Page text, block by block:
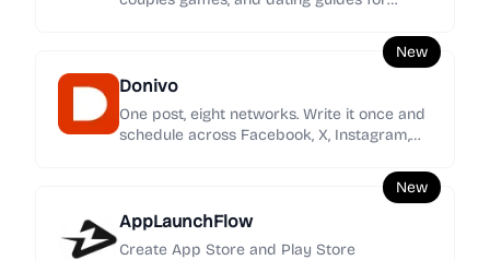
New
Donivo
One post, eight networks. Write it once and
schedule across Facebook, X, Instagram,
New
AppLaunchFlow
Create App Store and Play Store